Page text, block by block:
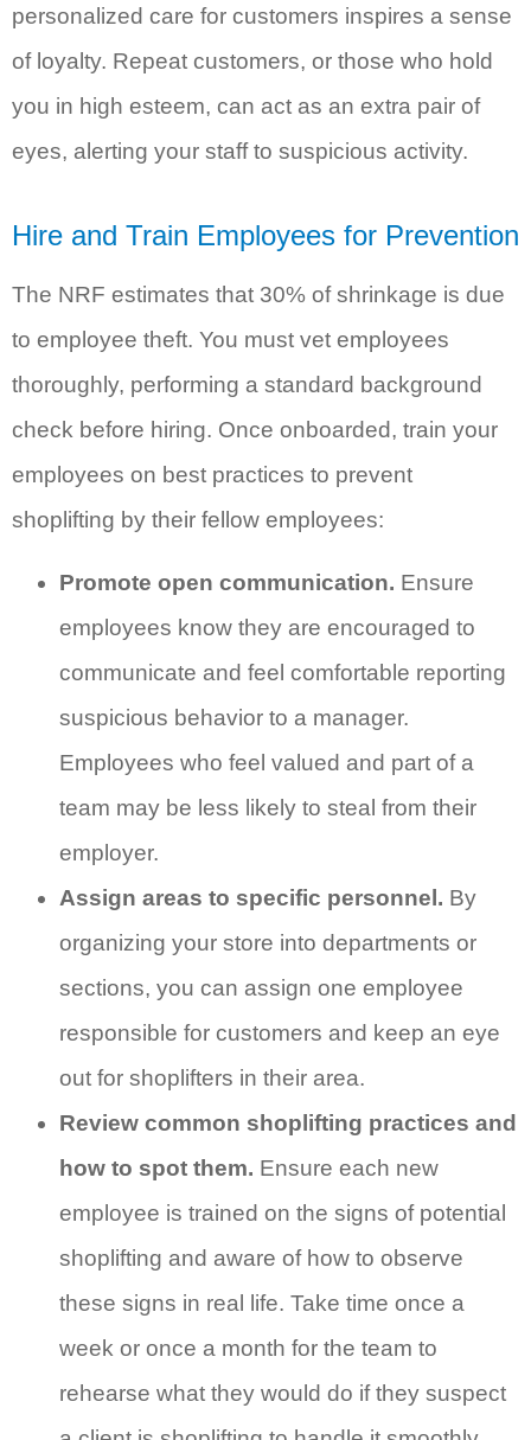
personalized care for customers inspires a sense
of loyalty. Repeat customers, or those who hold
you in high esteem, can act as an extra pair of
eyes, alerting your staff to suspicious activity.
Hire and Train Employees for Prevention
The NRF estimates that 30% of shrinkage is due
to employee theft. You must vet employees
thoroughly, performing a standard background
check before hiring. Once onboarded, train your
employees on best practices to prevent
shoplifting by their fellow employees:
Promote open communication. Ensure
employees know they are encouraged to
communicate and feel comfortable reporting
suspicious behavior to a manager.
Employees who feel valued and part of a
team may be less likely to steal from their
employer.
Assign areas to specific personnel. By
organizing your store into departments or
sections, you can assign one employee
responsible for customers and keep an eye
out for shoplifters in their area.
Review common shoplifting practices and
how to spot them. Ensure each new
employee is trained on the signs of potential
shoplifting and aware of how to observe
these signs in real life. Take time once a
week or once a month for the team to
rehearse what they would do if they suspect